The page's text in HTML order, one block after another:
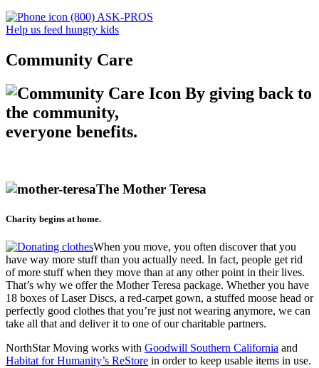
(800) ASK-PROS
Help us feed hungry kids
Community Care
By giving back to
the community,
everyone benefits.
The Mother Teresa
Charity begins at home.
When you move, you often discover that you
have way more stuff than you actually need. In fact, people get rid
of more stuff when they move than at any other point in their lives.
That’s why we offer the Mother Teresa package. Whether you have
18 boxes of Laser Discs, a red-carpet gown, a stuffed moose head or
perfectly good clothes that you’re just not wearing anymore, we can
take all that and deliver it to one of our charitable partners.
NorthStar Moving works with Goodwill Southern California and
Habitat for Humanity’s ReStore in order to keep usable items in use.